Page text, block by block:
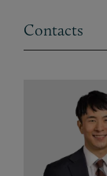
Contacts